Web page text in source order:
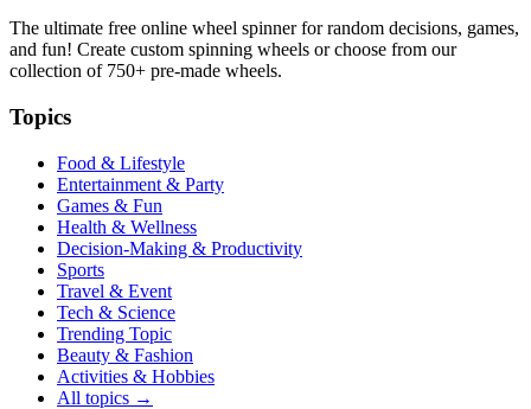
The ultimate free online wheel spinner for random decisions, games,
and fun! Create custom spinning wheels or choose from our
collection of 750+ pre-made wheels.
Topics
Food & Lifestyle
Entertainment & Party
Games & Fun
Health & Wellness
Decision-Making & Productivity
Sports
Travel & Event
Tech & Science
Trending Topic
Beauty & Fashion
Activities & Hobbies
All topics →